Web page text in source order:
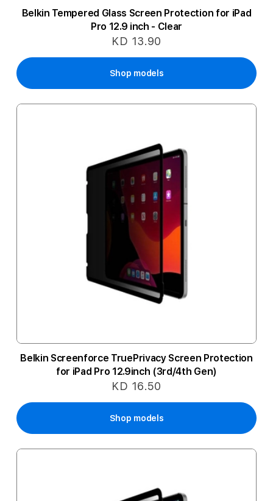
Belkin Tempered Glass Screen Protection for iPad
Pro 12.9 inch - Clear
KD 13.90
Shop models
Belkin Screenforce TruePrivacy Screen Protection
for iPad Pro 12.9inch (3rd/4th Gen)
KD 16.50
Shop models